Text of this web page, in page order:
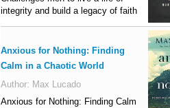
integrity and build a legacy of faith
Anxious for Nothing: Finding
Calm in a Chaotic World
Author: Max Lucado
Anxious for Nothing: Finding Calm